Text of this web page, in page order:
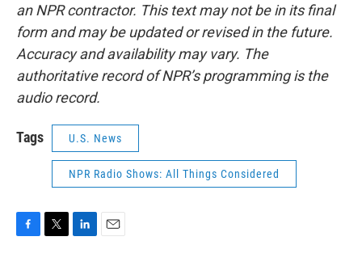
an NPR contractor. This text may not be in its final
form and may be updated or revised in the future.
Accuracy and availability may vary. The
authoritative record of NPR’s programming is the
audio record.
Tags U.S. News
NPR Radio Shows: All Things Considered